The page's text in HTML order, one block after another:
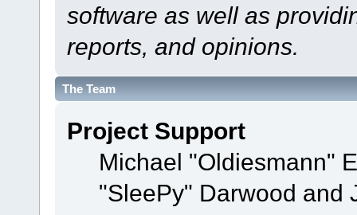
software as well as
reports, and opinions.
The Team
Project Support
Michael "Oldiesmann"
"SleePy" Darwood and